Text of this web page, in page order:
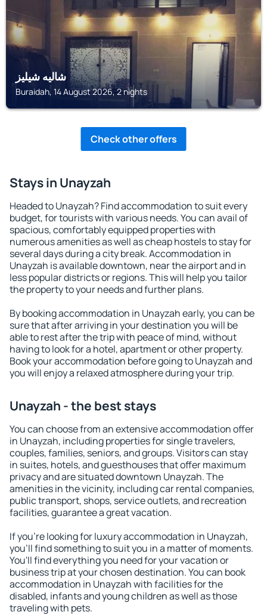
شاليه شيليز
Buraidah, 14 August 2026, 2 nights
Check other offers
Stays in Unayzah
Headed to Unayzah? Find accommodation to suit every
budget, for tourists with various needs. You can avail of
spacious, comfortably equipped properties with
numerous amenities as well as cheap hostels to stay for
several days during a city break. Accommodation in
Unayzah is available downtown, near the airport and in
less popular districts or regions. This will help you tailor
the property to your needs and further plans.
By booking accommodation in Unayzah early, you can be
sure that after arriving in your destination you will be
able to rest after the trip with peace of mind, without
having to look for a hotel, apartment or other property.
Book your accommodation before going to Unayzah and
you will enjoy a relaxed atmosphere during your trip.
Unayzah - the best stays
You can choose from an extensive accommodation offer
in Unayzah, including properties for single travelers,
couples, families, seniors, and groups. Visitors can stay
in suites, hotels, and guesthouses that offer maximum
privacy and are situated downtown Unayzah. The
amenities in the vicinity, including car rental companies,
public transport, shops, service outlets, and recreation
facilities, guarantee a great vacation.
If you're looking for luxury accommodation in Unayzah,
you'll find something to suit you in a matter of moments.
You'll find everything you need for your vacation or
business trip at your chosen destination. You can book
accommodation in Unayzah with facilities for the
disabled, infants and young children as well as those
traveling with pets.